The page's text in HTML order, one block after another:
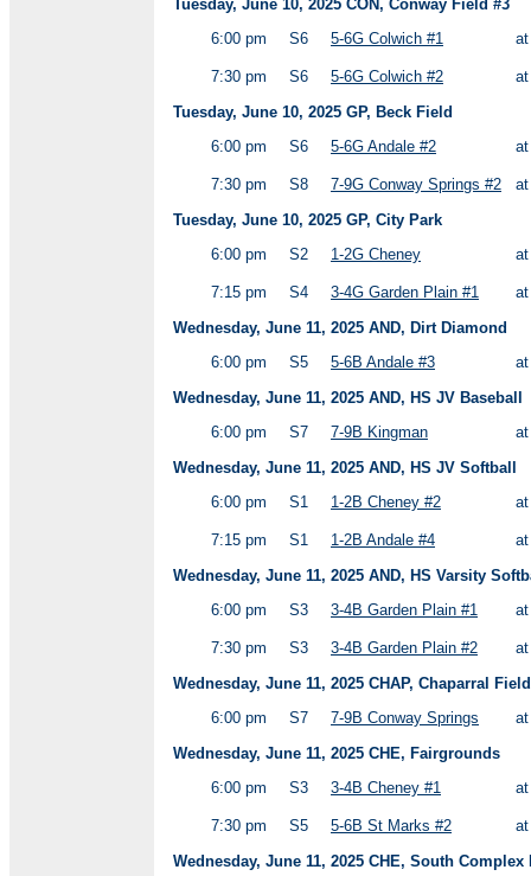
Tuesday, June 10, 2025 CON, Conway Field #3
6:00 pm
S6 5-6G Colwich #1
7:30 pm S6 5-6G Colwich #2
Tuesday, June 10, 2025 GP, Beck Field
6:00 pm
S6 5-6G Andale #2
7:30 pm S8 7-9G Conway Springs #2
Tuesday, June 10, 2025 GP, City Park
6:00 pm
S2 1-2G Cheney
7:15 pm S4 3-4G Garden Plain #1
Wednesday, June 11, 2025 AND, Dirt Diamond
6:00 pm
S5 5-6B Andale #3
Wednesday, June 11, 2025 AND, HS JV Baseball
6:00 pm
S7 7-9B Kingman
Wednesday, June 11, 2025 AND, HS JV Softball
6:00 pm
S1 1-2B Cheney #2
7:15 pm S1 1-2B Andale #4
Wednesday, June 11, 2025 AND, HS Varsity
6:00 pm
S3 3-4B Garden Plain #1
7:30 pm S3 3-4B Garden Plain #2
Wednesday, June 11, 2025 CHAP, Chaparral
6:00 pm
S7 7-9B Conway Springs
Wednesday, June 11, 2025 CHE, Fairgrounds
6:00 pm
S3 3-4B Cheney #1
7:30 pm S5 5-6B St Marks #2
Wednesday, June 11, 2025 CHE, South